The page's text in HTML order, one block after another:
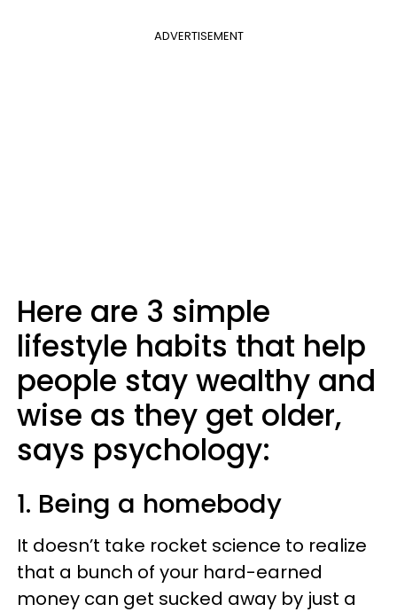
ADVERTISEMENT
Here are 3 simple
lifestyle habits that help
people stay wealthy and
wise as they get older,
says psychology:
1. Being a homebody
It doesn’t take rocket science to realize
that a bunch of your hard-earned
money can get sucked away by just a